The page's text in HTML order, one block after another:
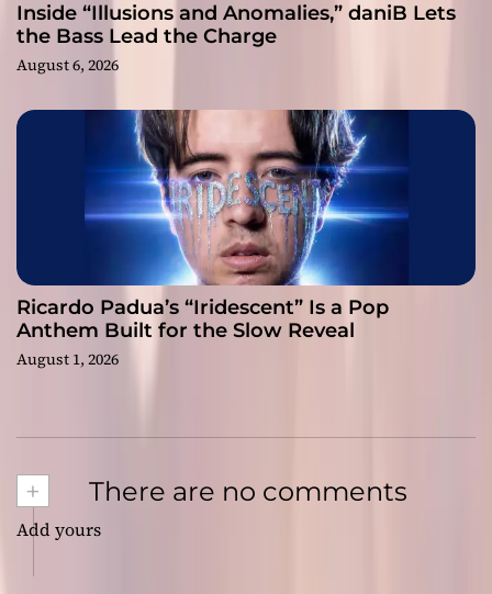
Inside “Illusions and Anomalies,” daniB Lets
the Bass Lead the Charge
August 6, 2026
Ricardo Padua’s “Iridescent” Is a Pop
Anthem Built for the Slow Reveal
August 1, 2026
+ There are no comments
Add yours